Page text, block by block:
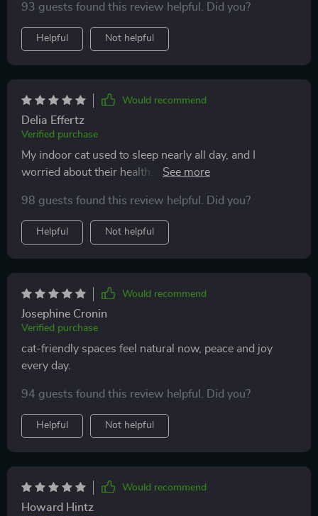
engaged and active. Plus, it's saved me a fortune on
store-bought toys!
93 guests found this review helpful. Did you?
Helpful Not helpful
Would recommend
Delia Effertz
Verified purchase
My indoor cat used to sleep nearly all day, and I
worried about their health. After trying the play
incredible. My cat now has bursts of energy
throughout the day and seems so much more content.
The DIY toys were affordable and surprisingly effective
—my cat actually prefers them over store-bought
ones. The routine gave me structure and made
bonding time consistent. I also loved the home
suggestions, which helped me create cozy corners and
climbing areas. Now, instead of restlessness or
boredom, my cat is engaged, playful, and affectionate.
The change in energy and mood is remarkable.
98 guests found this review helpful. Did you?
Helpful Not helpful
Would recommend
Josephine Cronin
Verified purchase
cat-friendly spaces feel natural now, peace and joy
every day.
94 guests found this review helpful. Did you?
Helpful Not helpful
Would recommend
Howard Hintz